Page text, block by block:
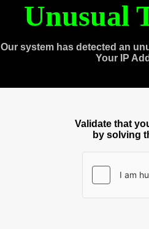
Unusual
Our system has detected an
Your IP
Validate that
by solving